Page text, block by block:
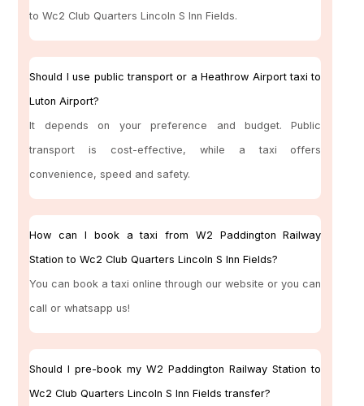
to Wc2 Club Quarters Lincoln S Inn Fields.
Should I use public transport or a Heathrow Airport taxi to
Luton Airport?
It depends on your preference and budget. Public
transport is cost-effective, while a taxi offers
convenience, speed and safety.
How can I book a taxi from W2 Paddington Railway
Station to Wc2 Club Quarters Lincoln S Inn Fields?
You can book a taxi online through our website or you can
call or whatsapp us!
Should I pre-book my W2 Paddington Railway Station to
Wc2 Club Quarters Lincoln S Inn Fields transfer?